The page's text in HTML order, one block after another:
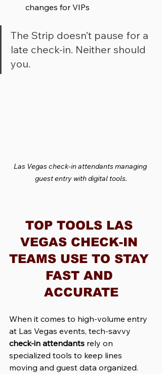
changes for VIPs
The Strip doesn’t pause for a
late check-in. Neither should
you.
Las Vegas check-in attendants managing
guest entry with digital tools.
TOP TOOLS LAS
VEGAS CHECK-IN
TEAMS USE TO STAY
FAST AND
ACCURATE
When it comes to high-volume entry
at Las Vegas events, tech-savvy
check-in attendants rely on
specialized tools to keep lines
moving and guest data organized.